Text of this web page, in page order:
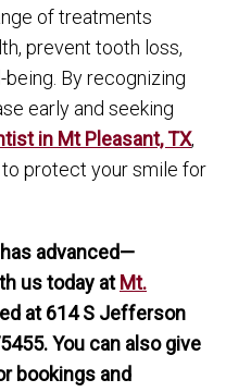
of treatments
prevent tooth loss,
By recognizing
early and seeking
in Mt Pleasant, TX,
protect your smile for
advanced—
us today atMt.
at 614 S Jefferson
You can also give
bookings and